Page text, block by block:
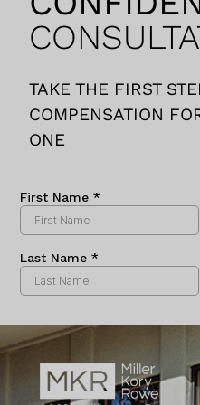
TAKE THE FIRST
COMPENSATION
ONE